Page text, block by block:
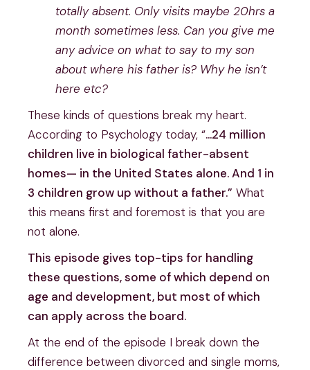
totally absent. Only visits maybe 20hrs a
month sometimes less. Can you give me
any advice on what to say to my son
about where his father is? Why he isn’t
here etc?
These kinds of questions break my heart.
According to Psychology today, “…24 million
children live in biological father-absent
homes— in the United States alone. And 1 in
3 children grow up without a father.” What
this means first and foremost is that you are
not alone.
This episode gives top-tips for handling
these questions, some of which depend on
age and development, but most of which
can apply across the board.
At the end of the episode I break down the
difference between divorced and single moms,